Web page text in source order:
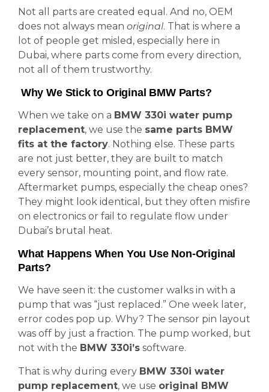
Not all parts are created equal. And no, OEM
does not always mean original. That is where a
lot of people get misled, especially here in
Dubai, where parts come from every direction,
not all of them trustworthy.
Why We Stick to Original BMW Parts?
When we take on a BMW 330i water pump
replacement, we use the same parts BMW
fits at the factory. Nothing else. These parts
are not just better, they are built to match
every sensor, mounting point, and flow rate.
Aftermarket pumps, especially the cheap ones?
They might look identical, but they often misfire
on electronics or fail to regulate flow under
Dubai’s brutal heat.
What Happens When You Use Non-Original
Parts?
We have seen it: the customer walks in with a
pump that was “just replaced.” One week later,
error codes pop up. Why? The sensor pin layout
was off by just a fraction. The pump worked, but
not with the BMW 330i’s software.
That is why during every BMW 330i water
pump replacement, we use original BMW